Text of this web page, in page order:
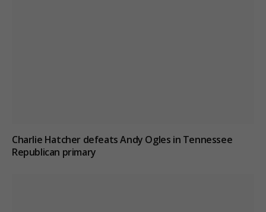
Charlie Hatcher defeats Andy Ogles in Tennessee
Republican primary